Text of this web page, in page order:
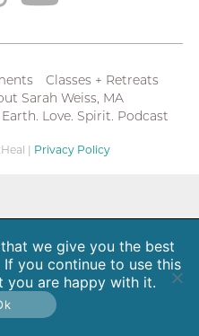
Classes + Retreats
Sarah Weiss, MA
Earth. Love. Spirit. Podcast
| Privacy Policy
we give you the best
you continue to use this
you are happy with it.